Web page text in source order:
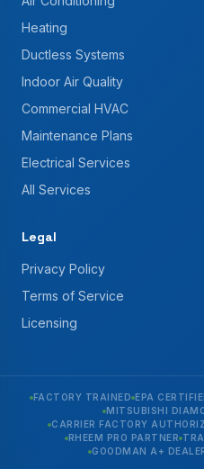
Heating
Ductless Systems
Indoor Air Quality
Commercial HVAC
Maintenance Plans
Electrical Services
All Services
Legal
Privacy Policy
Terms of Service
Licensing
FACTORY TRAINED EPA
MITSUBISHI
CARRIER FACTORY
RHEEM PRO PARTNER
GOODMAN A+